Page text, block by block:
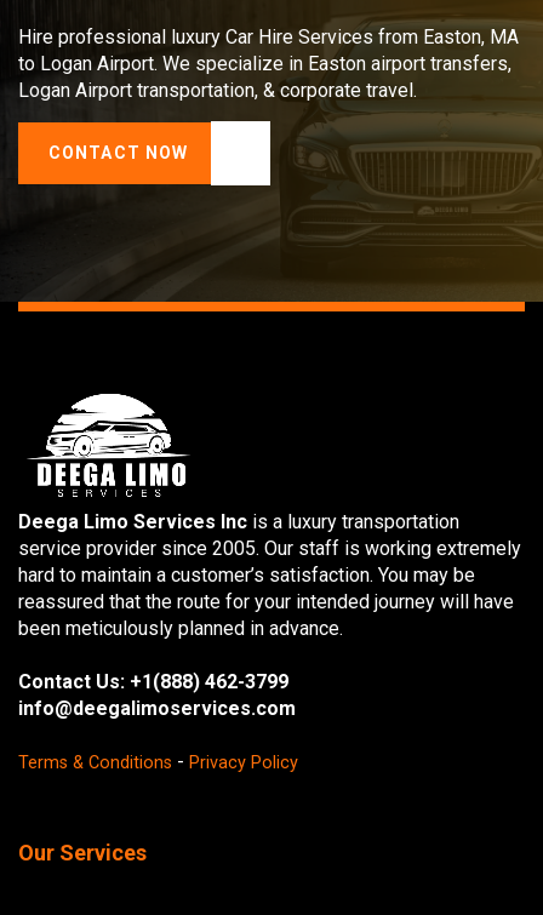
Hire professional luxury Car Hire Services from Easton, MA
to Logan Airport. We specialize in Easton airport transfers,
Logan Airport transportation, & corporate travel.
CONTACT NOW
Deega Limo Services Inc is a luxury transportation
service provider since 2005. Our staff is working extremely
hard to maintain a customer’s satisfaction. You may be
reassured that the route for your intended journey will have
been meticulously planned in advance.
Contact Us: +1(888) 462-3799
info@deegalimoservices.com
Terms & Conditions - Privacy Policy
Our Services